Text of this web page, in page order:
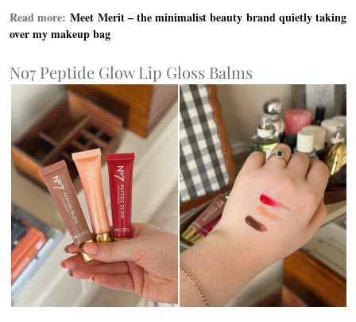
Read more:Meet Merit –the minimalist beauty brand quietly taking
over my makeup bag
No7 Peptide Glow Lip Gloss Balms